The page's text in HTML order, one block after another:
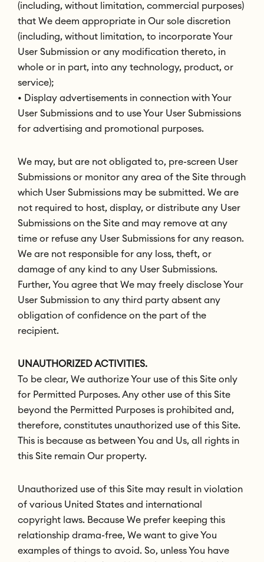
(including, without limitation, commercial purposes)
that We deem appropriate in Our sole discretion
(including, without limitation, to incorporate Your
User Submission or any modification thereto, in
whole or in part, into any technology, product, or
service);
• Display advertisements in connection with Your
User Submissions and to use Your User Submissions
for advertising and promotional purposes.
We may, but are not obligated to, pre-screen User
Submissions or monitor any area of the Site through
which User Submissions may be submitted. We are
not required to host, display, or distribute any User
Submissions on the Site and may remove at any
time or refuse any User Submissions for any reason.
We are not responsible for any loss, theft, or
damage of any kind to any User Submissions.
Further, You agree that We may freely disclose Your
User Submission to any third party absent any
obligation of confidence on the part of the
recipient.
UNAUTHORIZED ACTIVITIES.
To be clear, We authorize Your use of this Site only
for Permitted Purposes. Any other use of this Site
beyond the Permitted Purposes is prohibited and,
therefore, constitutes unauthorized use of this Site.
This is because as between You and Us, all rights in
this Site remain Our property.
Unauthorized use of this Site may result in violation
of various United States and international
copyright laws. Because We prefer keeping this
relationship drama-free, We want to give You
examples of things to avoid. So, unless You have